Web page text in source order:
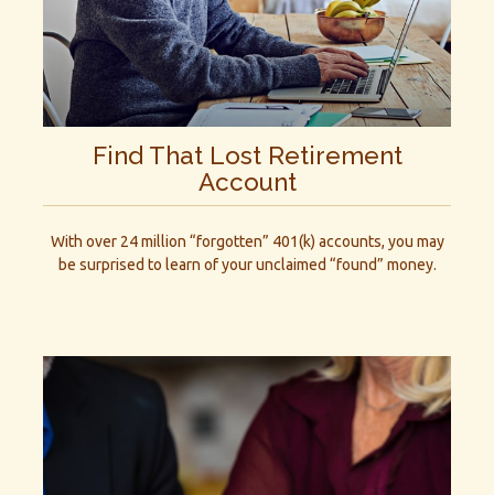
Find That Lost Retirement
Account
With over 24 million “forgotten” 401(k) accounts, you may
be surprised to learn of your unclaimed “found” money.